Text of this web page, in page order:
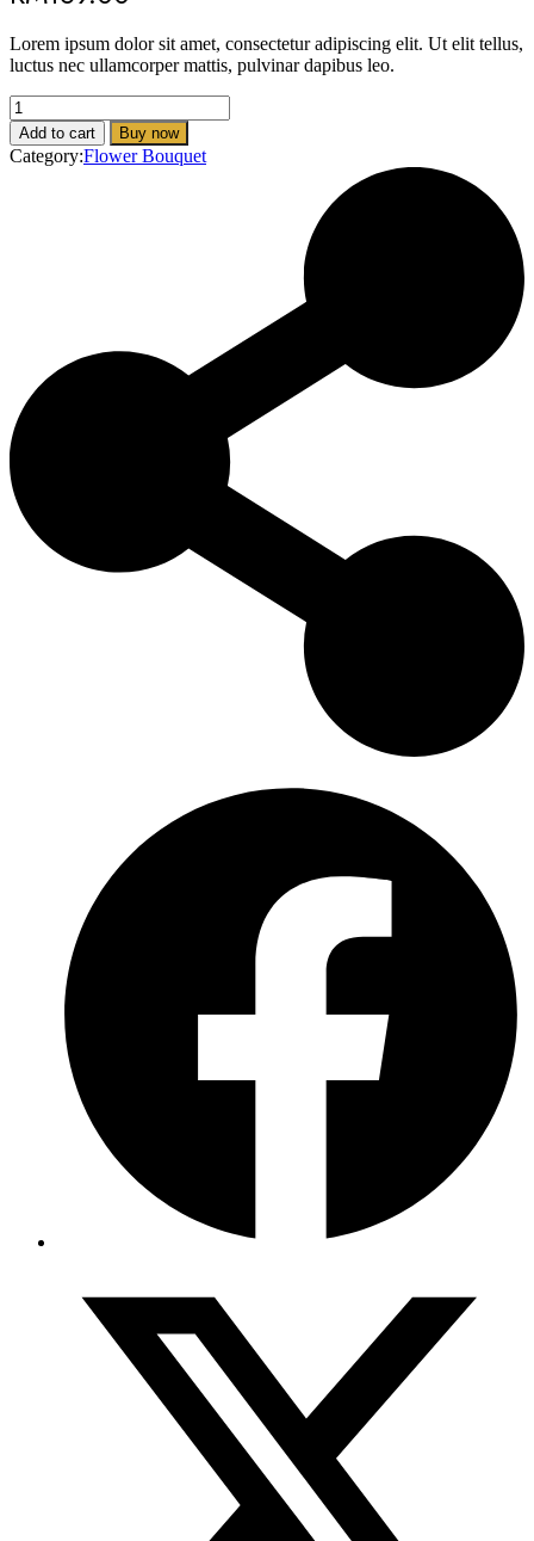
Lorem ipsum dolor sit amet, consectetur adipiscing elit. Ut elit tellus,
luctus nec ullamcorper mattis, pulvinar dapibus leo.
Rose
Only
Bouquet
quantity
Add to cart Buy now
Category:Flower Bouquet